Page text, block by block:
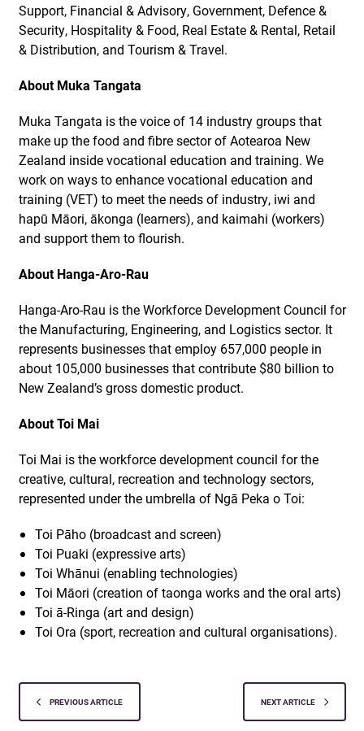
Support, Financial & Advisory, Government, Defence &
Security, Hospitality & Food, Real Estate & Rental, Retail
& Distribution, and Tourism & Travel.
About Muka Tangata
Muka Tangata is the voice of 14 industry groups that
make up the food and fibre sector of Aotearoa New
Zealand inside vocational education and training. We
work on ways to enhance vocational education and
training (VET) to meet the needs of industry, iwi and
hapū Māori, ākonga (learners), and kaimahi (workers)
and support them to flourish.
About Hanga-Aro-Rau
Hanga-Aro-Rau is the Workforce Development Council for
the Manufacturing, Engineering, and Logistics sector. It
represents businesses that employ 657,000 people in
about 105,000 businesses that contribute $80 billion to
New Zealand’s gross domestic product.
About Toi Mai
Toi Mai is the workforce development council for the
creative, cultural, recreation and technology sectors,
represented under the umbrella of Ngā Peka o Toi:
Toi Pāho (broadcast and screen)
Toi Puaki (expressive arts)
Toi Whānui (enabling technologies)
Toi Māori (creation of taonga works and the oral arts)
Toi ā-Ringa (art and design)
Toi Ora (sport, recreation and cultural organisations).
PREVIOUS ARTICLE NEXT ARTICLE